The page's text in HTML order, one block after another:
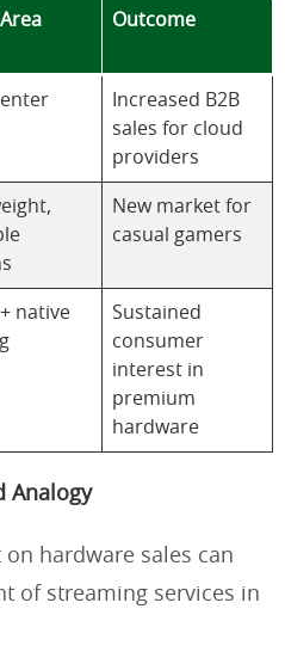
Outcome
Increased B2B
sales for cloud
providers
New market for
casual gamers
native
Sustained
consumer
interest in
premium
hardware
Analogy
on hardware sales can
of streaming services in